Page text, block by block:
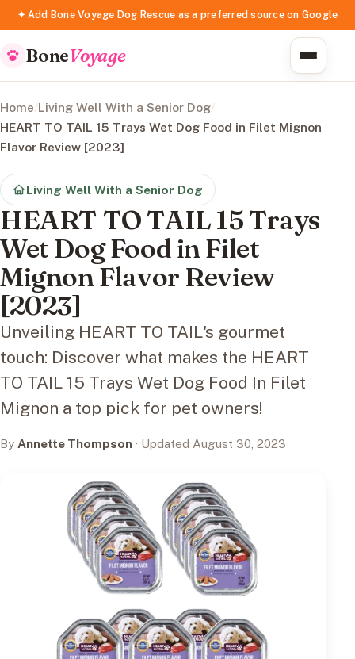
✦ Add Bone Voyage Dog Rescue as a preferred source on Google
BoneVoyage
Home/Living Well With a Senior Dog/
HEART TO TAIL 15 Trays Wet Dog Food in Filet Mignon
Flavor Review [2023]
Living Well With a Senior Dog
HEART TO TAIL 15 Trays
Wet Dog Food in Filet
Mignon Flavor Review
[2023]
Unveiling HEART TO TAIL's gourmet
touch: Discover what makes the HEART
TO TAIL 15 Trays Wet Dog Food In Filet
Mignon a top pick for pet owners!
By Annette Thompson · Updated August 30, 2023